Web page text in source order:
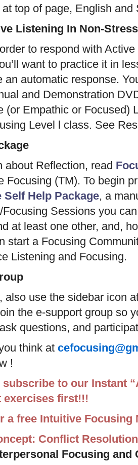
top of page, English and
Listening In Non-
to respond with
want to practice it in
an automatic response.
and Demonstration
(or Empathic or Focused)
Level l class. See
about Reflection, read
Focusing (TM). To begin
Self Help Package, a
Sessions you
at least one other, and,
start a Focusing
Listening and Focusing.
also use the sidebar icon
the e-support group so
questions, and
think at
!
to our Instant
exercises first!!!
a free Intuitive Focusing
Conflict Resolution
Focusing and